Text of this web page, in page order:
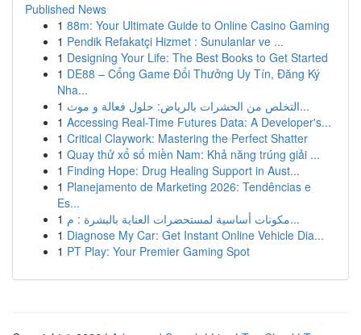
Published News
1 88m: Your Ultimate Guide to Online Casino Gaming
1 Pendik Refakatçi Hizmet : Sunulanlar ve ...
1 Designing Your Life: The Best Books to Get Started
1 DE88 – Cổng Game Đổi Thưởng Uy Tín, Đăng Ký
Nha...
1
التخلص من الحشرات بالرياض: حلول فعالة و موث...
1 Accessing Real-Time Futures Data: A Developer's...
1 Critical Claywork: Mastering the Perfect Shatter
1 Quay thử xổ số miền Nam: Khả năng trúng giải ...
1 Finding Hope: Drug Healing Support in Aust...
1 Planejamento de Marketing 2026: Tendências e
Es...
1
مكونات أساسية لمستحضرات العناية بالبشرة : م...
1 Diagnose My Car: Get Instant Online Vehicle Dia...
1 PT Play: Your Premier Gaming Spot